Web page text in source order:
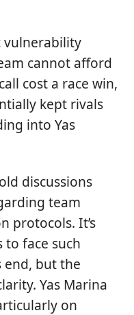
vulnerability
cannot afford
cost a race win,
kept rivals
into Yas
discussions
team
protocols. It’s
face such
end, but the
Yas Marina
on